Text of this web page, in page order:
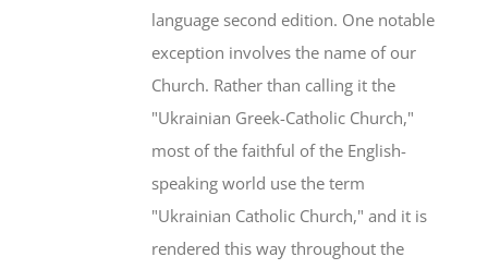
language second edition. One notable
exception involves the name of our
Church. Rather than calling it the
"Ukrainian Greek-Catholic Church,"
most of the faithful of the English-
speaking world use the term
"Ukrainian Catholic Church," and it is
rendered this way throughout the